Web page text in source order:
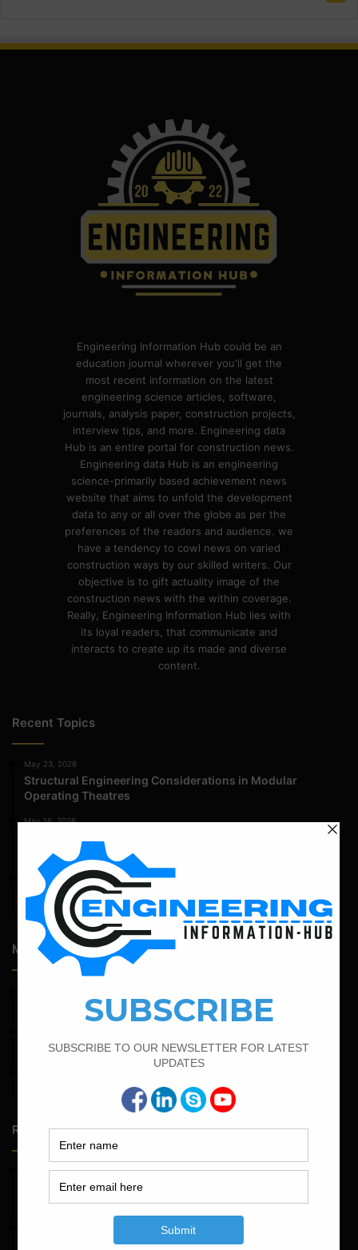
Engineering Information Hub could be an
education journal wherever you'll get the
most recent information on the latest
engineering science articles, software,
journals, analysis paper, construction projects,
interview tips, and more. Engineering data
Hub is an entire portal for construction news.
Engineering data Hub is an engineering
science-primarily based achievement news
website that aims to unfold the development
data to any or all over the globe as per the
preferences of the readers and audience. we
have a tendency to cowl news on varied
construction ways by our skilled writers. Our
objective is to gift actuality image of the
construction news with the within coverage.
Really, Engineering Information Hub lies with
its loyal readers, that communicate and
interacts to create up its made and diverse
content.
Recent Topics
May 23, 2026
Structural Engineering Considerations in Modular
Operating Theatres
May 16, 2026
Expansive Clay Soils
April 14, 2026
Admission Process for Correspondence Diploma in Civil
Engineering
Most Popular Articles
Bar Bending Schedule For RCC Beam
Calculate the Bar Bending Schedule For Retaining Wall
Find The Bar Bending Schedule For Plinth Beam
Random Posts
May 23, 2026
Structural Engineering Considerations in Modular
Operating Theatres
Structural Assessment of Residential Foundations in